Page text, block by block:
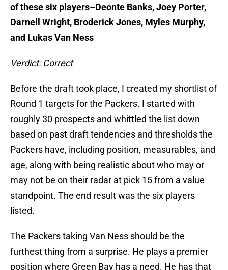
of these six players–Deonte Banks, Joey Porter,
Darnell Wright, Broderick Jones, Myles Murphy,
and Lukas Van Ness
Verdict: Correct
Before the draft took place, I created my shortlist of
Round 1 targets for the Packers. I started with
roughly 30 prospects and whittled the list down
based on past draft tendencies and thresholds the
Packers have, including position, measurables, and
age, along with being realistic about who may or
may not be on their radar at pick 15 from a value
standpoint. The end result was the six players
listed.
The Packers taking Van Ness should be the
furthest thing from a surprise. He plays a premier
position where Green Bay has a need. He has that